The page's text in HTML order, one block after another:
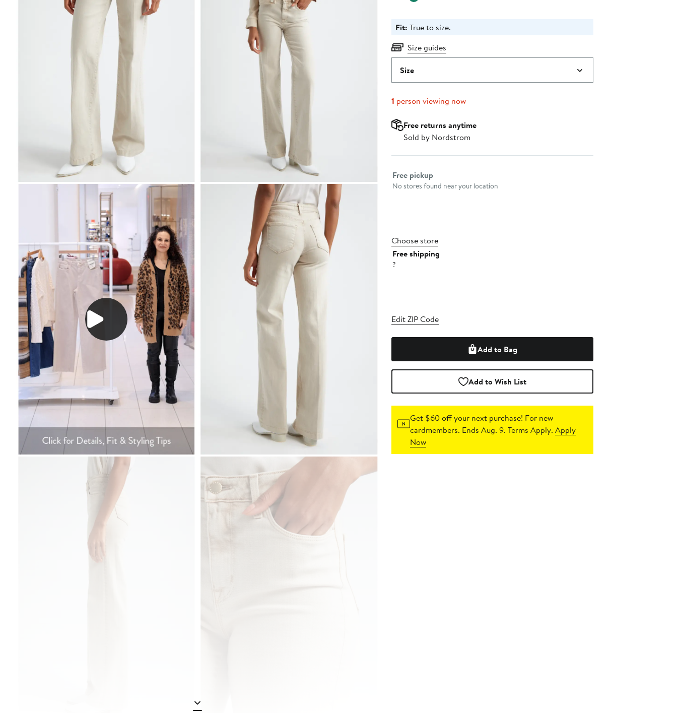
Fit: True to size.
Size guides
Size
1 person viewing now
Free returns anytime
Sold by Nordstrom
Select fulfillment method
Free pickup
No stores found near your location
Choose store
Free shipping
?
Edit ZIP Code
Add to Bag
Add to Wish List
Get $60 off your next purchase! For new
cardmembers. Ends Aug. 9. Terms Apply.Apply
Now